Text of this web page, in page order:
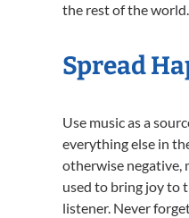
the rest of the world.
Spread
Use music as a
everything else in
otherwise negative,
used to bring joy to
listener. Never